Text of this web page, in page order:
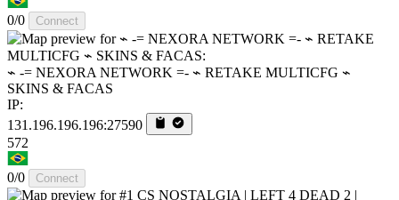
0/0 Connect
⌁ -= NEXORA NETWORK =- ⌁ RETAKE MULTICFG ⌁
SKINS & FACAS
IP:
131.196.196.196:27590
572
0/0 Connect